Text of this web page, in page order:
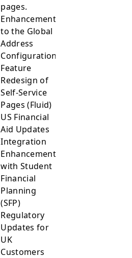
pages.
Enhancements
to the Global
Address
Configuration
Feature
Redesign of
Self-Service
Pages (Fluid)
US Financial
Aid Updates
Integration
Enhancements
with Student
Financial
Planning
(SFP)
Regulatory
Updates for
UK
Customers